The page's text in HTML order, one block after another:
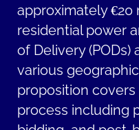
approximately €20
residential power
of Delivery (PODs)
various
proposition
process including